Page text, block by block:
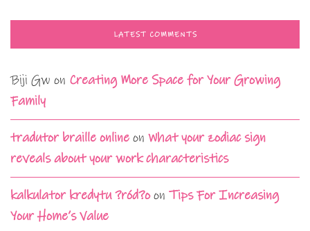
LATEST COMMENTS
Biji Gw on Creating More Space for Your Growing
Family
tradutor braille online on What your zodiac sign
reveals about your work characteristics
kalkulator kredytu ?ród?oon Tips For Increasing
Your Home’s Value